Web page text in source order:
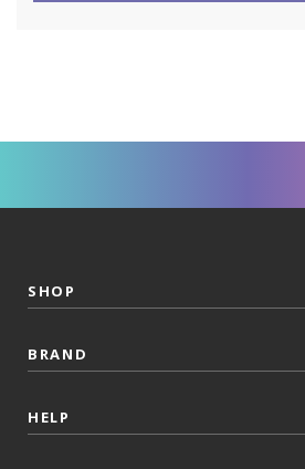
SHOP
BRAND
HELP